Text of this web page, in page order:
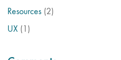
Resources (2)
UX (1)